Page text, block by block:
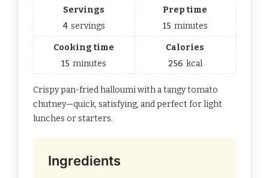
Servings
4 servings
Prep time
15 minutes
Cooking time
15 minutes
Calories
256 kcal
Crispy pan-fried halloumi with a tangy tomato
chutney—quick, satisfying, and perfect for light
lunches or starters.
Ingredients